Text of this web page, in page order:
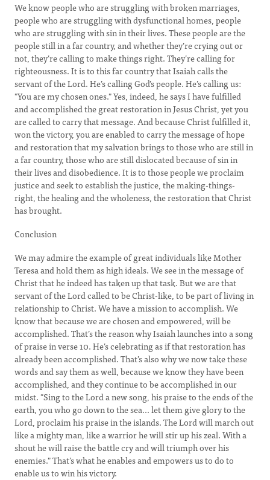
We know people who are struggling with broken marriages,
people who are struggling with dysfunctional homes, people
who are struggling with sin in their lives. These people are the
people still in a far country, and whether they’re crying out or
not, they’re calling to make things right. They’re calling for
righteousness. It is to this far country that Isaiah calls the
servant of the Lord. He’s calling God’s people. He’s calling us:
"You are my chosen ones." Yes, indeed, he says I have fulfilled
and accomplished the great restoration in Jesus Christ, yet you
are called to carry that message. And because Christ fulfilled it,
won the victory, you are enabled to carry the message of hope
and restoration that my salvation brings to those who are still in
a far country, those who are still dislocated because of sin in
their lives and disobedience. It is to those people we proclaim
justice and seek to establish the justice, the making-things-
right, the healing and the wholeness, the restoration that Christ
has brought.
Conclusion
We may admire the example of great individuals like Mother
Teresa and hold them as high ideals. We see in the message of
Christ that he indeed has taken up that task. But we are that
servant of the Lord called to be Christ-like, to be part of living in
relationship to Christ. We have a mission to accomplish. We
know that because we are chosen and empowered, will be
accomplished. That’s the reason why Isaiah launches into a song
of praise in verse 10. He’s celebrating as if that restoration has
already been accomplished. That’s also why we now take these
words and say them as well, because we know they have been
accomplished, and they continue to be accomplished in our
midst. "Sing to the Lord a new song, his praise to the ends of the
earth, you who go down to the sea... let them give glory to the
Lord, proclaim his praise in the islands. The Lord will march out
like a mighty man, like a warrior he will stir up his zeal. With a
shout he will raise the battle cry and will triumph over his
enemies." That’s what he enables and empowers us to do to
enable us to win his victory.